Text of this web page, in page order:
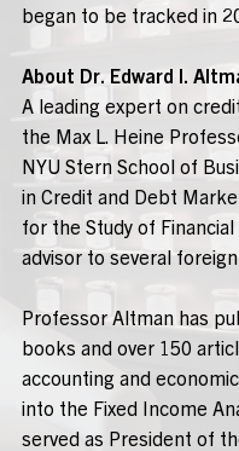
began to be tracked in
About Dr. Edward I.
A leading expert on
the Max L. Heine
NYU Stern School of
in Credit and Debt
for the Study of
advisor to several
Professor Altman has
books and over 150
accounting and
into the Fixed Income
served as President of